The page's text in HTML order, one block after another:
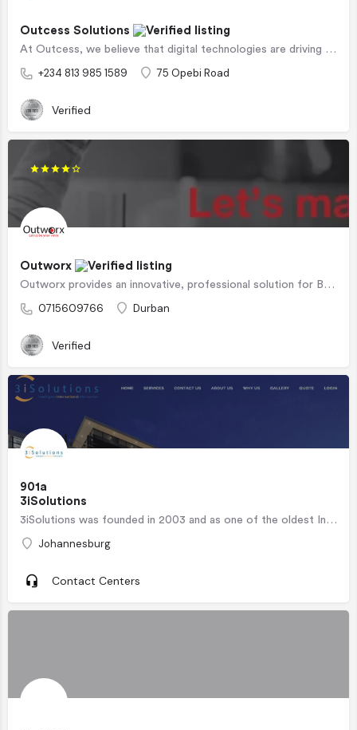
Outcess Solutions
At Outcess, we believe that digital technologies are driving a paradigm shift in how we live, work and play.…
+234 813 985 1589 75 Opebi Road
Verified
Outworx
Outworx provides an innovative, professional solution for Business Process Outsourcing. Business Process…
0715609766 Durban
Verified
901a
3iSolutions
3iSolutions was founded in 2003 and as one of the oldest International BPO Contact Centres in South…
Johannesburg
Contact Centers